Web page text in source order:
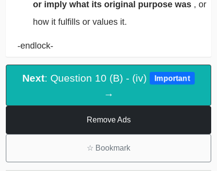
or imply what its original purpose was , or
how it fulfills or values it.
-endlock-
Next: Question 10 (B) - (iv) Important
→
Remove Ads
☆ Bookmark